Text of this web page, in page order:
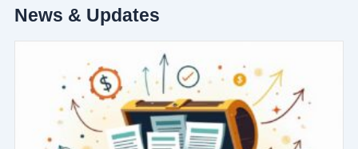
News & Updates